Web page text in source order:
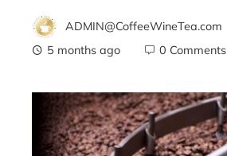
ADMIN@CoffeeWineTea.com
5 months ago
0 Comments